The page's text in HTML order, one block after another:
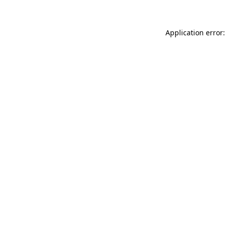
Application